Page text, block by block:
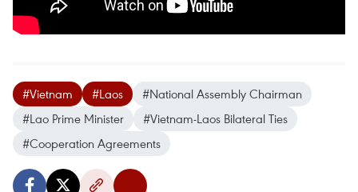
#Vietnam #Laos
#National Assembly Chairman
#Lao Prime Minister
#Vietnam-Laos Bilateral Ties
#Cooperation Agreements